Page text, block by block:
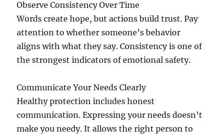
Observe Consistency Over Time
Words create hope, but actions build trust. Pay
attention to whether someone’s behavior
aligns with what they say. Consistency is one of
the strongest indicators of emotional safety.
Communicate Your Needs Clearly
Healthy protection includes honest
communication. Expressing your needs doesn’t
make you needy. It allows the right person to